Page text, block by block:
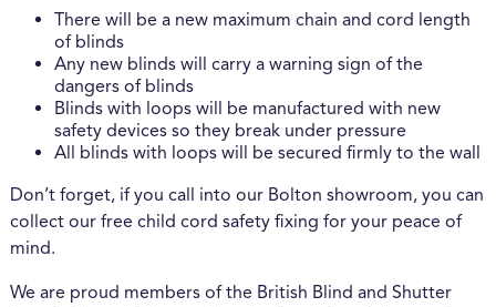
There will be a new maximum chain and cord length
of blinds
Any new blinds will carry a warning sign of the
dangers of blinds
Blinds with loops will be manufactured with new
safety devices so they break under pressure
All blinds with loops will be secured firmly to the wall
Don’t forget, if you call into our Bolton showroom, you can
collect our free child cord safety fixing for your peace of
mind.
We are proud members of the British Blind and Shutter